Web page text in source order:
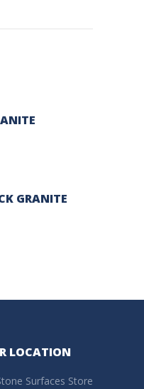
GRANITE
LOCATION
Surfaces Store